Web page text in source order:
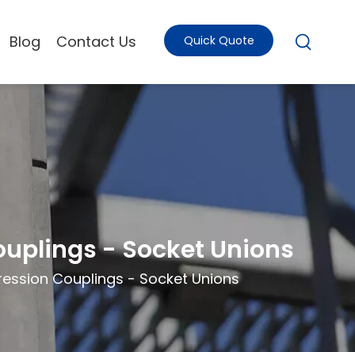
Blog Contact Us Quick Quote
- Socket Unions
Couplings - Socket Unions